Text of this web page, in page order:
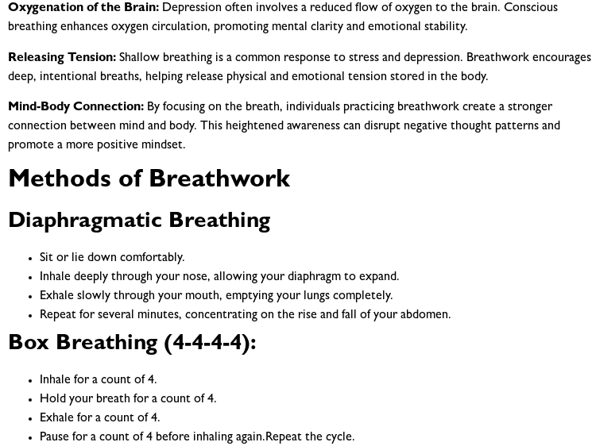
Oxygenation of the Brain: Depression often involves a reduced flow of oxygen to the brain. Conscious
breathing enhances oxygen circulation, promoting mental clarity and emotional stability.
Releasing Tension: Shallow breathing is a common response to stress and depression. Breathwork encourages
deep, intentional breaths, helping release physical and emotional tension stored in the body.
Mind-Body Connection: By focusing on the breath, individuals practicing breathwork create a stronger
connection between mind and body. This heightened awareness can disrupt negative thought patterns and
promote a more positive mindset.
Methods of Breathwork
Diaphragmatic Breathing
Sit or lie down comfortably.
Inhale deeply through your nose, allowing your diaphragm to expand.
Exhale slowly through your mouth, emptying your lungs completely.
Repeat for several minutes, concentrating on the rise and fall of your abdomen.
Box Breathing (4-4-4-4):
Inhale for a count of 4.
Hold your breath for a count of 4.
Exhale for a count of 4.
Pause for a count of 4 before inhaling again.Repeat the cycle.